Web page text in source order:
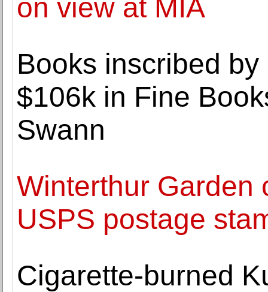
on view at MIA
Books inscribed
$106k in Fine
Swann
Winterthur Garden
USPS postage
Cigarette-burned